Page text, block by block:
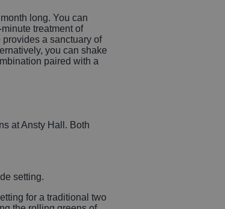
long. You can
treatment of
a sanctuary of
you can shake
paired with a
at Ansty Hall. Both
setting.
for a traditional two